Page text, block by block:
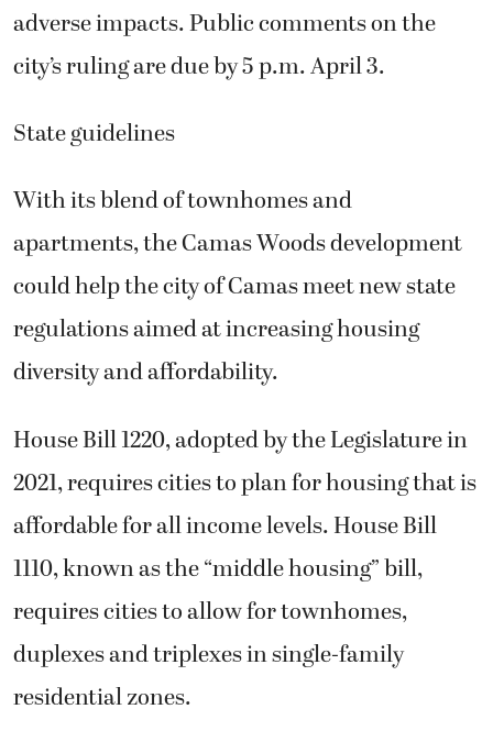
adverse impacts. Public comments on the
city’s ruling are due by 5 p.m. April 3.
State guidelines
With its blend of townhomes and
apartments, the Camas Woods development
could help the city of Camas meet new state
regulations aimed at increasing housing
diversity and affordability.
House Bill 1220, adopted by the Legislature in
2021, requires cities to plan for housing that is
affordable for all income levels. House Bill
1110, known as the “middle housing” bill,
requires cities to allow for townhomes,
duplexes and triplexes in single-family
residential zones.